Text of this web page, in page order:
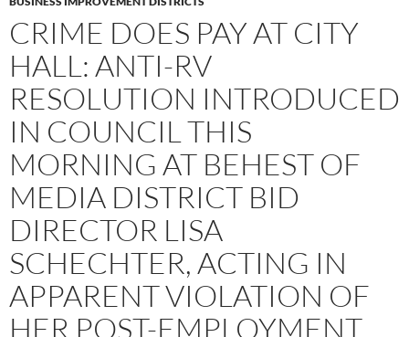
CRIME DOES PAY AT CITY
HALL: ANTI-RV
RESOLUTION INTRODUCED
IN COUNCIL THIS
MORNING AT BEHEST OF
MEDIA DISTRICT BID
DIRECTOR LISA
SCHECHTER, ACTING IN
APPARENT VIOLATION OF
HER POST-EMPLOYMENT